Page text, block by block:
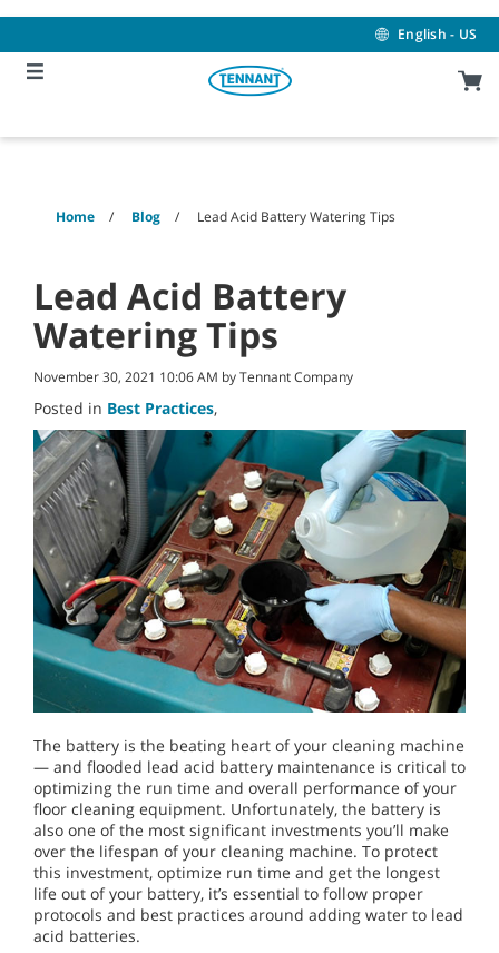
content
navigation
menu
English - US
Home Blog Lead Acid Battery Watering Tips
Lead Acid Battery
Watering Tips
November 30, 2021 10:06 AM by Tennant Company
Posted in Best Practices,
The battery is the beating heart of your cleaning machine
— and flooded lead acid battery maintenance is critical to
optimizing the run time and overall performance of your
floor cleaning equipment. Unfortunately, the battery is
also one of the most significant investments you’ll make
over the lifespan of your cleaning machine. To protect
this investment, optimize run time and get the longest
life out of your battery, it’s essential to follow proper
protocols and best practices around adding water to lead
acid batteries.